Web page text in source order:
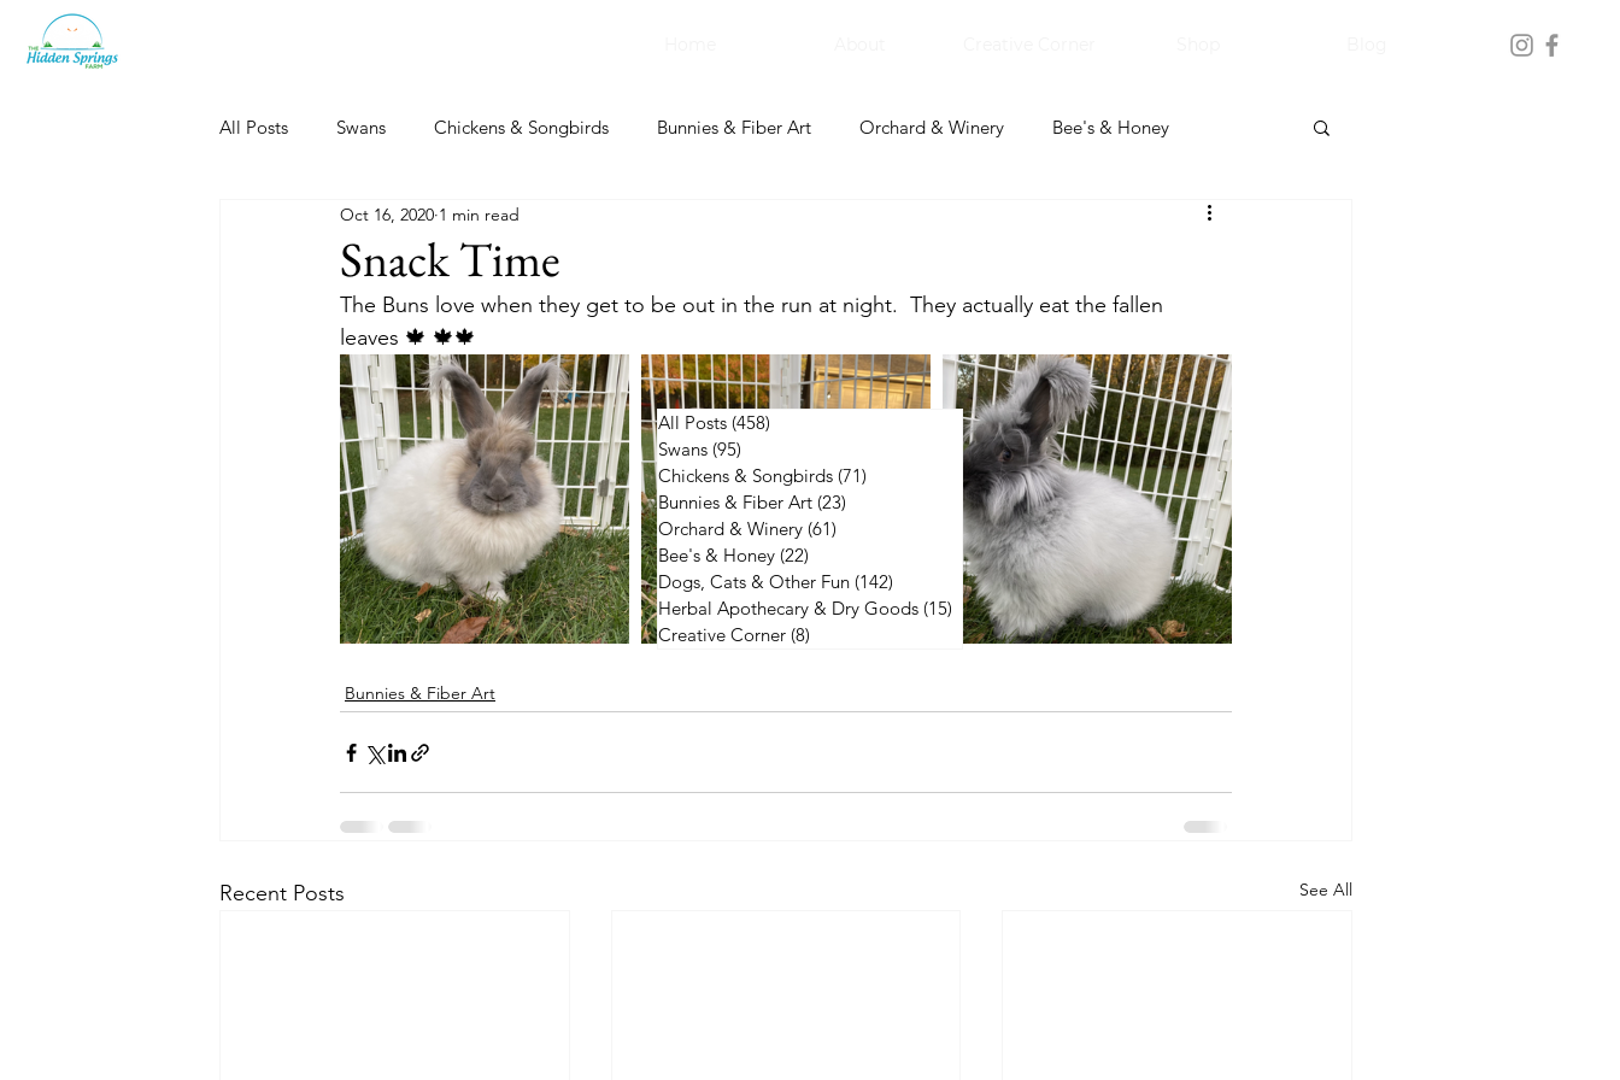
All Posts Swans Chickens & Songbirds Bunnies & Fiber Art Orchard & Winery Bee's & Honey
Dogs, Cats & Other Fun Herbal Apothecary & Dry Goods
Snack Time
Oct 16, 2020 1 min read
The Buns love when they get to be out in the run at night.  They actually eat the fallen
leaves 🍁 🍁🍁
Bunnies & Fiber Art
Recent Posts See All
All Posts (458)
Swans (95)
Chickens & Songbirds (71)
Bunnies & Fiber Art (23)
Orchard & Winery (61)
Bee's & Honey (22)
Dogs, Cats & Other Fun (142) 142 posts
Herbal Apothecary & Dry Goods (15) 15 posts
Creative Corner (8)